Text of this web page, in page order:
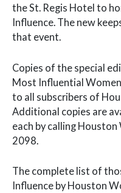
the St. Regis Hotel to
Influence. The new
that event.
Copies of the special
Most Influential
to all subscribers of
Additional copies are
each by calling
2098.
The complete list of
Influence by Houston